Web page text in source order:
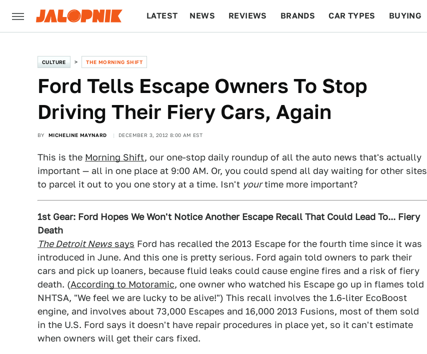
LATEST NEWS REVIEWS BRANDS CAR TYPES BUYING
CULTURE THE MORNING SHIFT
Ford Tells Escape Owners To Stop
Driving Their Fiery Cars, Again
BY MICHELINE MAYNARD DECEMBER 3, 2012 8:00 AM EST
This is the Morning Shift, our one-stop daily roundup of all the auto news that's actually
important — all in one place at 9:00 AM. Or, you could spend all day waiting for other sites
to parcel it out to you one story at a time. Isn't yourtime more important?
1st Gear: Ford Hopes We Won't Notice Another Escape Recall That Could Lead To... Fiery
Death
The Detroit News says Ford has recalled the 2013 Escape for the fourth time since it was
introduced in June. And this one is pretty serious. Ford again told owners to park their
cars and pick up loaners, because fluid leaks could cause engine fires and a risk of fiery
death. (According to Motoramic, one owner who watched his Escape go up in flames told
NHTSA, "We feel we are lucky to be alive!") This recall involves the 1.6-liter EcoBoost
engine, and involves about 73,000 Escapes and 16,000 2013 Fusions, most of them sold
in the U.S. Ford says it doesn't have repair procedures in place yet, so it can't estimate
when owners will get their cars fixed.